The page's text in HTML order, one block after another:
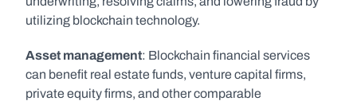
utilizing blockchain technology.
Asset management: Blockchain financial services
can benefit real estate funds, venture capital firms,
private equity firms, and other comparable